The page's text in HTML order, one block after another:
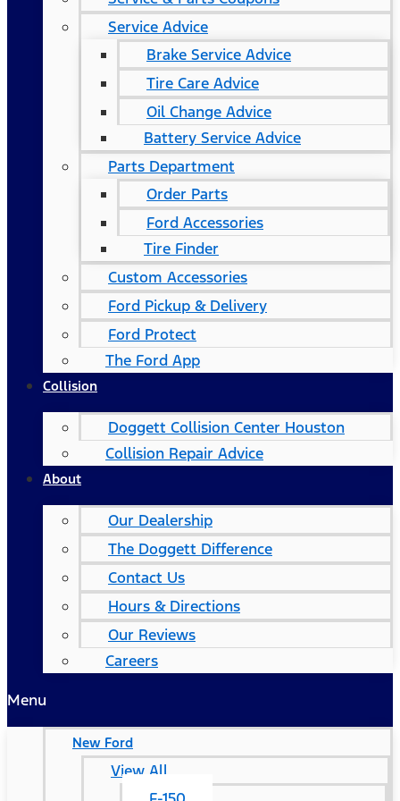
Service Advice
Brake Service Advice
Tire Care Advice
Oil Change Advice
Battery Service Advice
Parts Department
Order Parts
Ford Accessories
Tire Finder
Custom Accessories
Ford Pickup & Delivery
Ford Protect
The Ford App
Collision
Doggett Collision Center Houston
Collision Repair Advice
About
Our Dealership
The Doggett Difference
Contact Us
Hours & Directions
Our Reviews
Careers
Menu
New Ford
View All